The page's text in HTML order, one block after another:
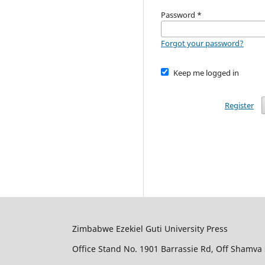
Password *
Forgot your password?
Keep me logged in
Register
Zimbabwe Ezekiel Guti University Press
Office Stand No. 1901 Barrassie Rd, Off Shamva